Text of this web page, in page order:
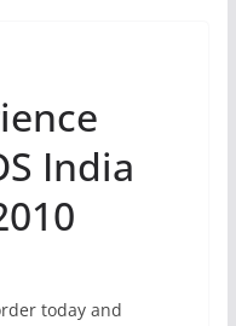
India
today and